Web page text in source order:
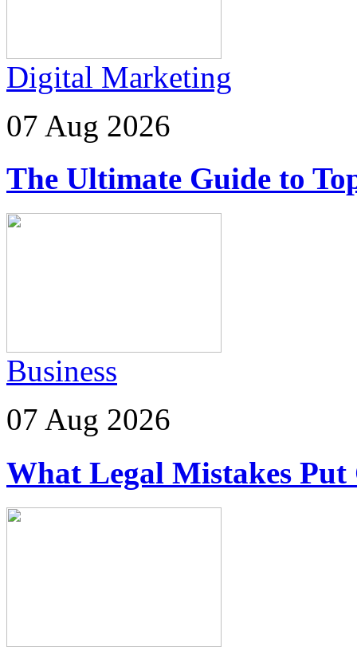
Digital Marketing
07 Aug 2026
The Ultimate Guide to
Business
07 Aug 2026
What Legal Mistakes